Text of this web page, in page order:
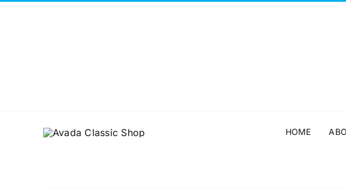
HOME